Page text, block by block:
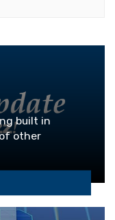
built in
other